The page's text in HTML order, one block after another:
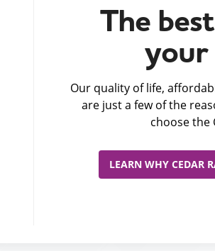
The
your
Our quality of life,
are just a few of the
choose the
LEARN WHY CEDAR